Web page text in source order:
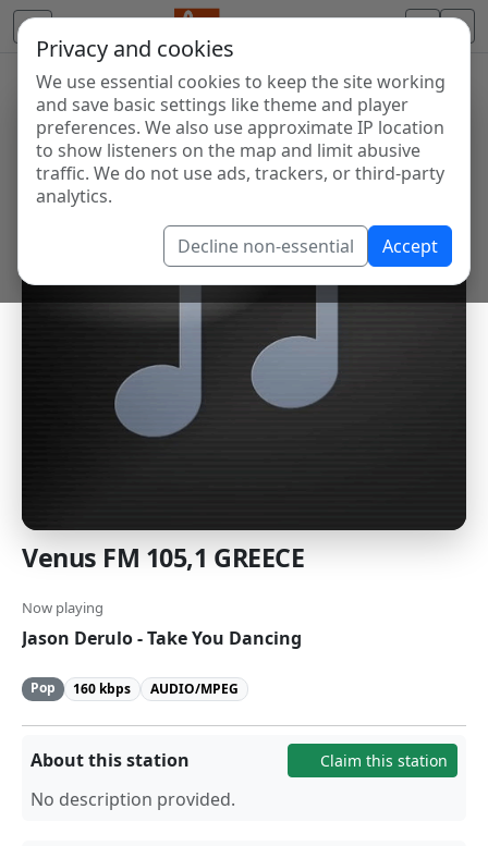
Privacy and cookies
We use essential cookies to keep the site working
and save basic settings like theme and player
preferences. We also use approximate IP location
to show listeners on the map and limit abusive
traffic. We do not use ads, trackers, or third-party
analytics.
Decline non-essential Accept
Venus FM 105,1 GREECE
Now playing
Jason Derulo - Take You Dancing
Pop 160 kbps AUDIO/MPEG
About this station Claim this station
No description provided.